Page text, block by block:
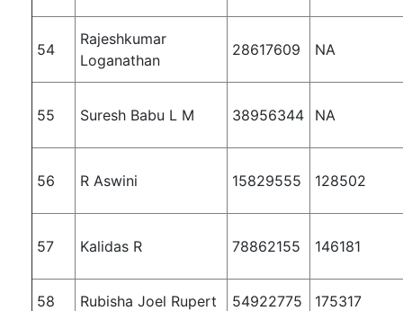
54
Rajeshkumar
Loganathan
28617609 NA
55 Suresh Babu L M 38956344 NA
56 R Aswini 15829555 128502
57 Kalidas R 78862155 146181
58 Rubisha Joel Rupert 54922775 175317